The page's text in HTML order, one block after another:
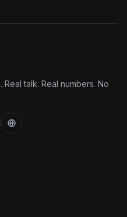
talk. Real numbers. No